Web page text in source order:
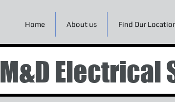
Home About us Find Our
M&D Electrical